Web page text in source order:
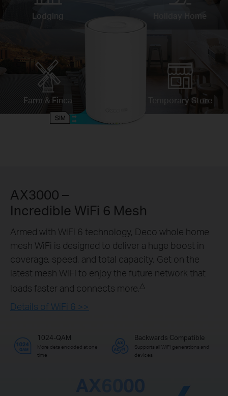
Lodging
Farm & Finca Temporary Store
Holiday Home
AX3000 –
Incredible WiFi 6 Mesh
Armed with WiFi 6 technology, Deco whole home
mesh WiFi is designed to deliver a huge boost in
coverage, speed, and total capacity. Get on the
latest mesh WiFi to enjoy the future network that
loads faster and connects more. △
Details of WiFi 6 >>
1024-QAM
More deta encoded at one
time
Backwards Compatible
Supports all WiFi generations and
devices